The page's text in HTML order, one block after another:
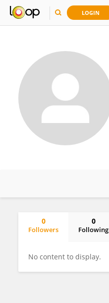
LOGIN
0
Followers
0
Following
No content to display.